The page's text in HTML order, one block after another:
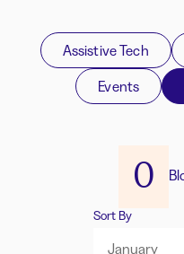
Assistive Tech
Events
0
Sort By
January